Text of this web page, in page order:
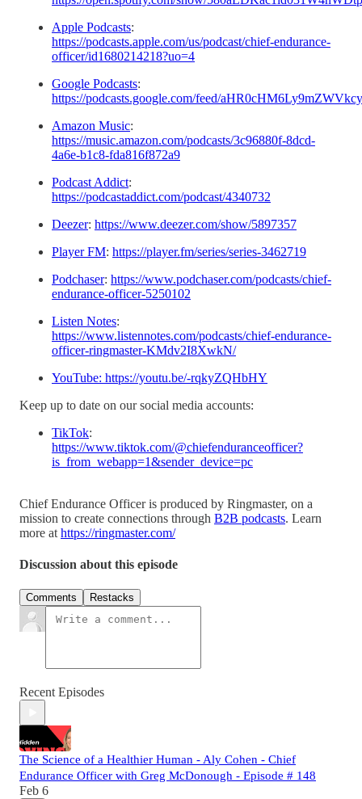
Apple Podcasts:
https://podcasts.apple.com/us/podcast/chief-endurance-
officer/id1680214218?uo=4
Google Podcasts:
https://podcasts.google.com/feed/
Amazon Music:
https://music.amazon.com/podcasts/3c96880f-8dcd-
4a6e-b1c8-fda816f872a9
Podcast Addict:
https://podcastaddict.com/podcast/4340732
Deezer: https://www.deezer.com/show/5897357
Player FM: https://player.fm/series/series-3462719
Podchaser: https://www.podchaser.com/podcasts/chief-
endurance-officer-5250102
Listen Notes:
https://www.listennotes.com/podcasts/chief-endurance-
officer-ringmaster-KMdv2I8XwkN/
YouTube: https://youtu.be/-rqkyZQHbHY
Keep up to date on our social media accounts:
TikTok:
https://www.tiktok.com/@chiefenduranceofficer?
is_from_webapp=1&sender_device=pc
Chief Endurance Officer is produced by Ringmaster, on a
mission to create connections through B2B podcasts. Learn
more at https://ringmaster.com/
Discussion about this episode
Comments Restacks
Recent Episodes
The Science of a Healthier Human - Aly Cohen - Chief
Endurance Officer with Greg McDonough - Episode # 148
Feb 6